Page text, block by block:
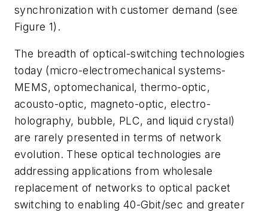
synchronization with customer demand (see
Figure 1).
The breadth of optical-switching technologies
today (micro-electromechanical systems-
MEMS, optomechanical, thermo-optic,
acousto-optic, magneto-optic, electro-
holography, bubble, PLC, and liquid crystal)
are rarely presented in terms of network
evolution. These optical technologies are
addressing applications from wholesale
replacement of networks to optical packet
switching to enabling 40-Gbit/sec and greater